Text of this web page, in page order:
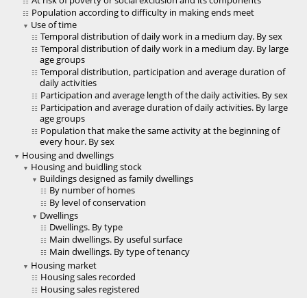
Population according to difficulty in making ends meet
Use of time
Temporal distribution of daily work in a medium day. By sex
Temporal distribution of daily work in a medium day. By large
age groups
Temporal distribution, participation and average duration of
daily activities
Participation and average length of the daily activities. By sex
Participation and average duration of daily activities. By large
age groups
Population that make the same activity at the beginning of
every hour. By sex
Housing and dwellings
Housing and buidling stock
Buildings designed as family dwellings
By number of homes
By level of conservation
Dwellings
Dwellings. By type
Main dwellings. By useful surface
Main dwellings. By type of tenancy
Housing market
Housing sales recorded
Housing sales registered